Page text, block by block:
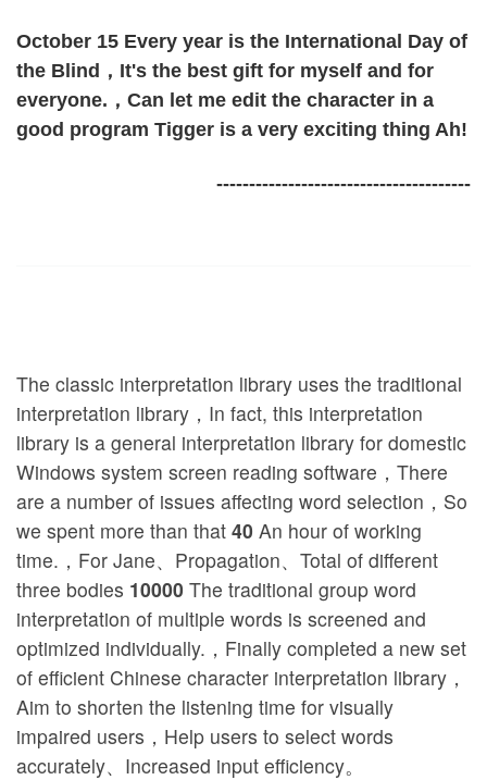
October 15 Every year is the International Day of
the Blind，It's the best gift for myself and for
everyone.，Can let me edit the character in a
good program Tigger is a very exciting thing Ah!
---------------------------------------
The classic interpretation library uses the traditional
interpretation library，In fact, this interpretation
library is a general interpretation library for domestic
Windows system screen reading software，There
are a number of issues affecting word selection，So
we spent more than that 40 An hour of working
time.，For Jane、Propagation、Total of different
three bodies 10000 The traditional group word
interpretation of multiple words is screened and
optimized individually.，Finally completed a new set
of efficient Chinese character interpretation library，
Aim to shorten the listening time for visually
impaired users，Help users to select words
accurately、Increased input efficiency。